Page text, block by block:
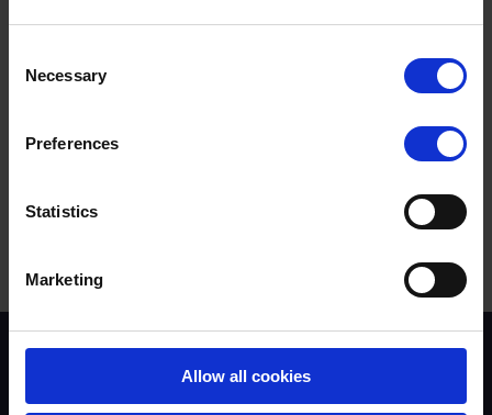
Selection
Necessary
Preferences
Statistics
Marketing
Allow all cookies
Trainers